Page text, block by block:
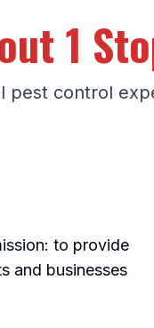
1
pest control
to provide
and businesses